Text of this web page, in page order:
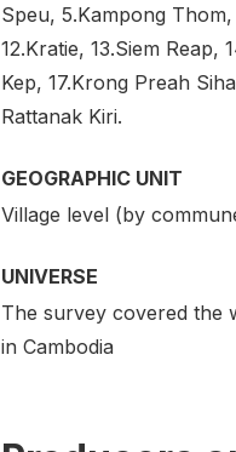
Speu, 5.Kampong
12.Kratie, 13.Siem Reap,
Kep, 17.Krong Preah
Rattanak Kiri.
GEOGRAPHIC UNIT
Village level (by
UNIVERSE
The survey covered the
in Cambodia